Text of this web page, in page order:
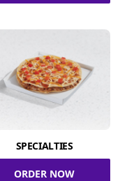
SPECIALTIES
ORDER NOW